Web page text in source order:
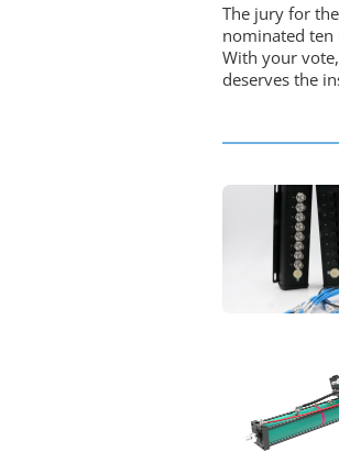
The jury for
nominated ten
With your
deserves the